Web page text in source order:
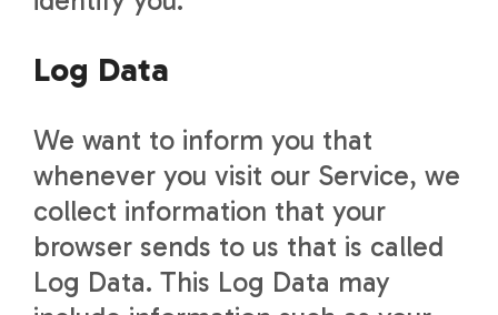
Log Data
We want to inform you that
whenever you visit our Service, we
collect information that your
browser sends to us that is called
Log Data. This Log Data may